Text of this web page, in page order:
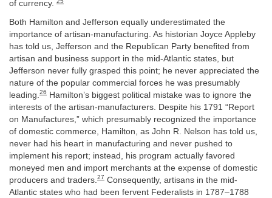
of currency.
Both Hamilton and Jefferson equally underestimated the
importance of artisan-manufacturing. As historian Joyce Appleby
has told us, Jefferson and the Republican Party benefited from
artisan and business support in the mid-Atlantic states, but
Jefferson never fully grasped this point; he never appreciated the
nature of the popular commercial forces he was presumably
leading. 26 Hamilton’s biggest political mistake was to ignore the
interests of the artisan-manufacturers. Despite his 1791 “Report
on Manufactures,” which presumably recognized the importance
of domestic commerce, Hamilton, as John R. Nelson has told us,
never had his heart in manufacturing and never pushed to
implement his report; instead, his program actually favored
moneyed men and import merchants at the expense of domestic
producers and traders. 27 Consequently, artisans in the mid-
Atlantic states who had been fervent Federalists in 1787–1788